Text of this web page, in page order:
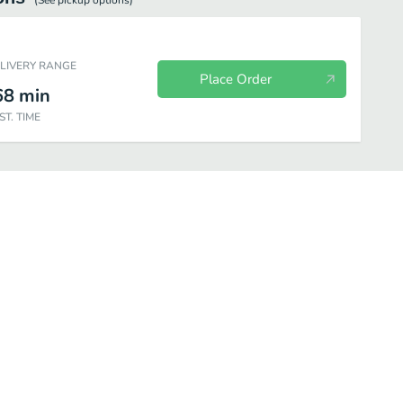
RANGE
min
TIME
Place Order